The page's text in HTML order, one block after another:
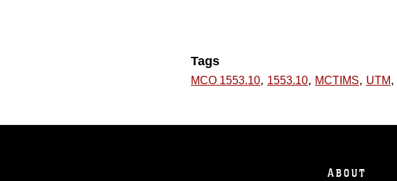
Tags
MCO 1553.10, 1553.10, MCTIMS, UTM,
ABOUT